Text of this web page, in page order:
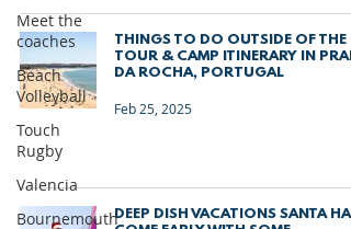
Meet the
coaches
Beach
Volleyball
Touch
Rugby
Valencia
Bournemouth
THINGS TO DO OUTSIDE OF THE
TOUR & CAMP ITINERARY IN
DA ROCHA, PORTUGAL
Feb 25, 2025
DEEP DISH VACATIONS SANTA HAS